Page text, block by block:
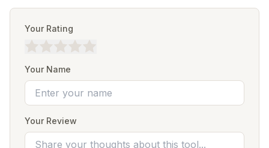
Your Rating
Your Name
Your Review